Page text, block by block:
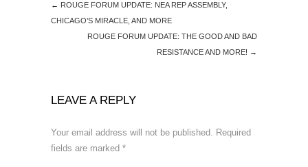
← ROUGE FORUM UPDATE: NEA REP ASSEMBLY,
CHICAGO’S MIRACLE, AND MORE
ROUGE FORUM UPDATE: THE GOOD AND BAD
RESISTANCE AND MORE! →
LEAVE A REPLY
Your email address will not be published. Required
fields are marked *